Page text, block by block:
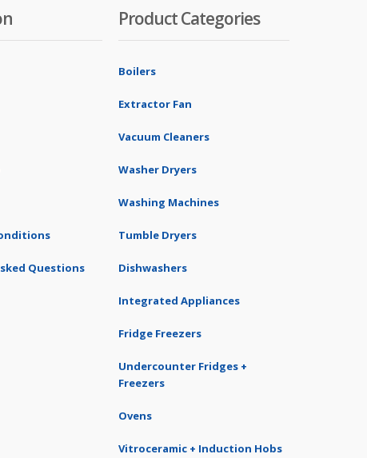
Questions
Product Categories
Boilers
Extractor Fan
Vacuum Cleaners
Washer Dryers
Washing Machines
Tumble Dryers
Dishwashers
Integrated Appliances
Fridge Freezers
Undercounter Fridges +
Freezers
Ovens
Vitroceramic + Induction Hobs